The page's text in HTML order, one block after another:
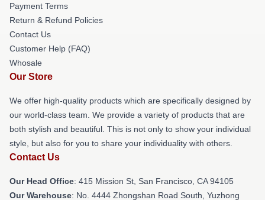
Payment Terms
Return & Refund Policies
Contact Us
Customer Help (FAQ)
Whosale
Our Store
We offer high-quality products which are specifically designed by
our world-class team. We provide a variety of products that are
both stylish and beautiful. This is not only to show your individual
style, but also for you to share your individuality with others.
Contact Us
Our Head Office: 415 Mission St, San Francisco, CA 94105
Our Warehouse: No. 4444 Zhongshan Road South, Yuzhong